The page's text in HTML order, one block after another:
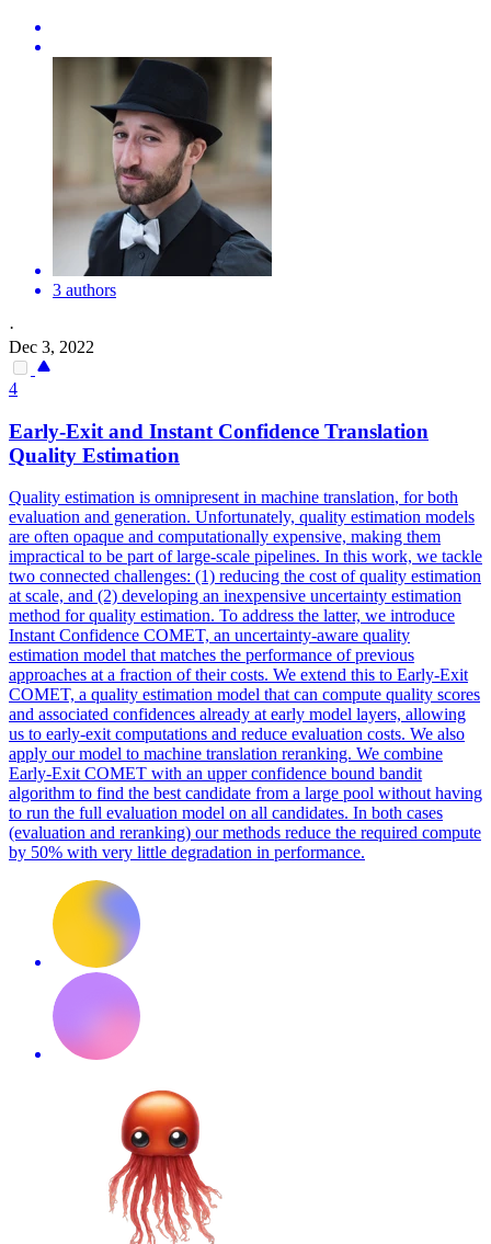
3 authors
·
Dec 3, 2022
4
Early-Exit and Instant Confidence Translation
Quality Estimation
Quality estimation is omnipresent in machine translation, for both
evaluation and generation. Unfortunately, quality estimation models
are often opaque and computationally expensive, making them
impractical to be part of large-scale pipelines. In this work, we tackle
two connected challenges: (1) reducing the cost of quality estimation
at scale, and (2) developing an inexpensive uncertainty estimation
method for quality estimation. To address the latter, we introduce
Instant Confidence COMET, an uncertainty-aware quality
estimation model that matches the performance of previous
approaches at a fraction of their costs. We extend this to Early-Exit
COMET, a quality estimation model that can compute quality scores
and associated confidences already at early model layers, allowing
us to early-exit computations and reduce evaluation costs. We also
apply our model to machine translation reranking. We combine
Early-Exit COMET with an upper confidence bound bandit
algorithm to find the best candidate from a large pool without having
to run the full evaluation model on all candidates. In both cases
(evaluation and reranking) our methods reduce the required compute
by 50% with very little degradation in performance.